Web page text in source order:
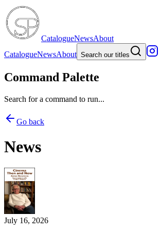
CatalogueNewsAbout
CatalogueNewsAbout Search our titles
Command Palette
Search for a command to run...
Go back
News
July 16, 2026